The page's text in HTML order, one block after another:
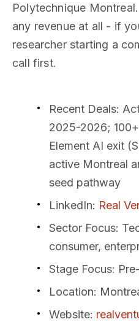
Polytechnique
any revenue at all - if
researcher starting a
call first.
Recent Deals:
2025-2026;
Element AI exit
active Montreal
seed pathway
LinkedIn: Real
Sector Focus:
consumer,
Stage Focus:
Location:
Website: